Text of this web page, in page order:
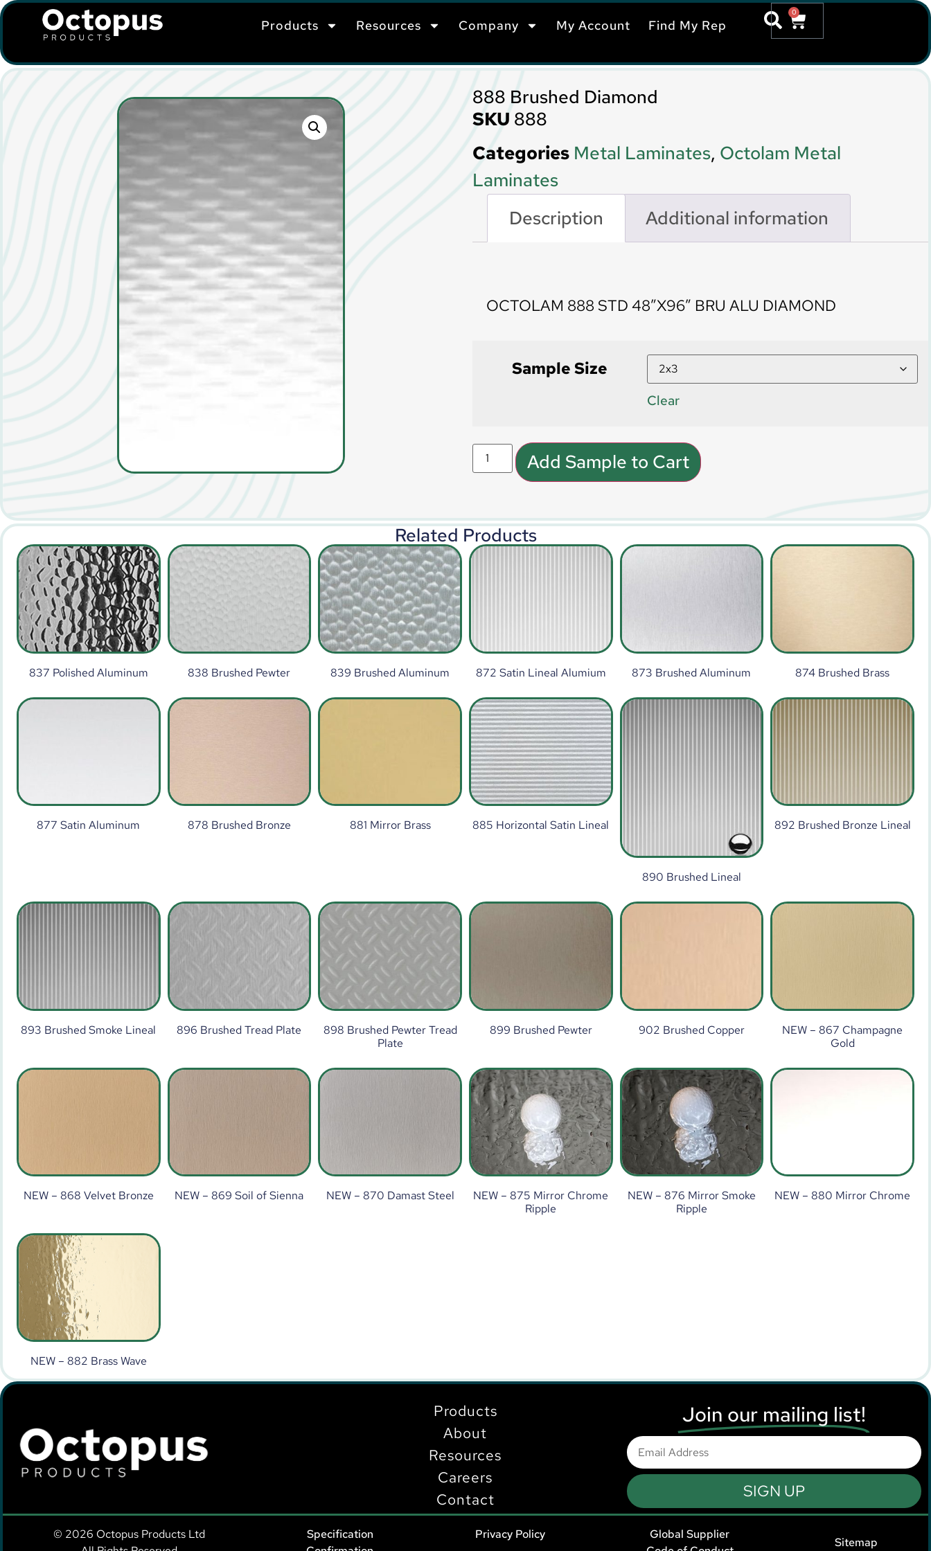
Products Resources Company My Account Find My Rep
0
888 Brushed Diamond
SKU 888
Categories Metal Laminates, Octolam Metal
Laminates
Description
Additional information
OCTOLAM 888 STD 48″X96″ BRU ALU DIAMOND
Sample Size
Clear
Add Sample to Cart
Related Products
837 Polished Aluminum 838 Brushed Pewter 839 Brushed Aluminum 872 Satin Lineal Alumium 873 Brushed Aluminum 874 Brushed Brass
877 Satin Aluminum 878 Brushed Bronze 881 Mirror Brass 885 Horizontal Satin Lineal
890 Brushed Lineal
892 Brushed Bronze Lineal
893 Brushed Smoke Lineal 896 Brushed Tread Plate
898 Brushed Pewter Tread
Plate
899 Brushed Pewter 902 Brushed Copper
NEW – 867 Champagne
Gold
NEW – 868 Velvet Bronze NEW – 869 Soil of Sienna NEW – 870 Damast Steel
NEW – 875 Mirror Chrome
Ripple
NEW – 876 Mirror Smoke
Ripple
NEW – 880 Mirror Chrome
NEW – 882 Brass Wave
Products
About
Resources
Careers
Contact
Join our mailing list!
SIGN UP
© 2026 Octopus Products Ltd
Specification
Privacy Policy
Global Supplier
Sitemap